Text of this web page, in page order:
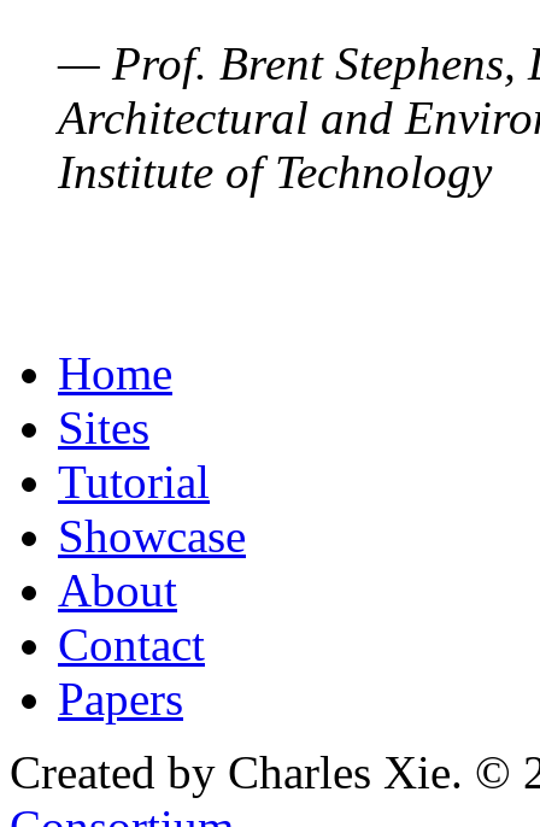
— Prof. Brent Stephens,
Architectural and
Institute of Technology
Home
Sites
Tutorial
Showcase
About
Contact
Papers
Created by Charles Xie. ©